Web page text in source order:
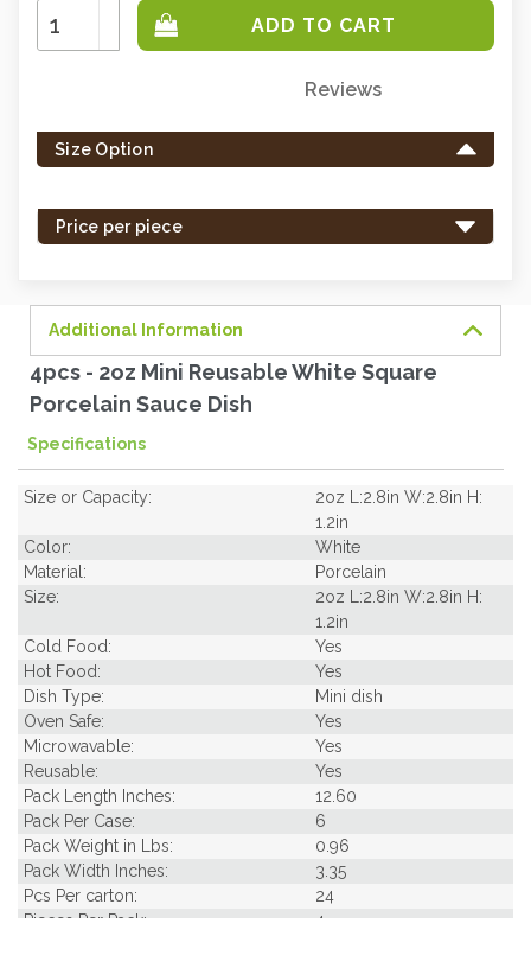
Increase
Quantity:
Decrease
Quantity:
left
in
Reviews
Size Option
Price per piece
Additional Information
4pcs - 2oz Mini Reusable White Square
Porcelain Sauce Dish
Specifications
Size or Capacity:
2oz L:2.8in W:2.8in H:
1.2in
Color:
White
Material:
Porcelain
Size:
2oz L:2.8in W:2.8in H:
1.2in
Cold Food:
Yes
Hot Food:
Yes
Dish Type:
Mini dish
Oven Safe:
Yes
Microwavable:
Yes
Reusable:
Yes
Pack Length Inches:
12.60
Pack Per Case:
6
Pack Weight in Lbs:
0.96
Pack Width Inches:
3.35
Pcs Per carton:
24
Pieces Per Pack:
4